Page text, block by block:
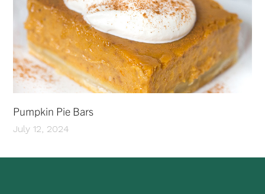
Pumpkin Pie Bars
July 12, 2024